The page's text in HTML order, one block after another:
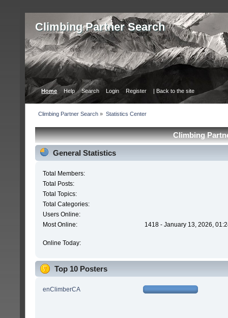
Сlimbing Partner Search
Home Help Search Login Register | Back to the site
Сlimbing Partner Search » Statistics Center
Сlimbing
General Statistics
Total Members:
Total Posts:
Total Topics:
Total Categories:
Users Online:
Most Online:
1418 - January 13, 2026,
Online Today:
Top 10 Posters
enClimberCA